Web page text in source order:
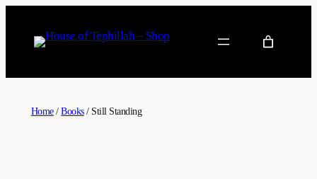
Home/Books/ Still Standing